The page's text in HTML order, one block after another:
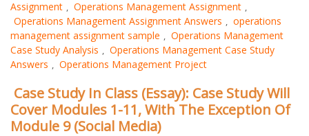
Assignment , Operations Management Assignment ,
Operations Management Assignment Answers , operations
management assignment sample , Operations Management
Case Study Analysis , Operations Management Case Study
Answers , Operations Management Project
Case Study In Class (Essay): Case Study Will
Cover Modules 1-11, With The Exception Of
Module 9 (Social Media)